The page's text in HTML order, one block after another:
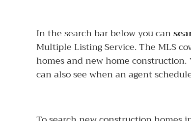
In the search bar below you can
Multiple Listing Service. The MLS
homes and new home
can also see when an agent